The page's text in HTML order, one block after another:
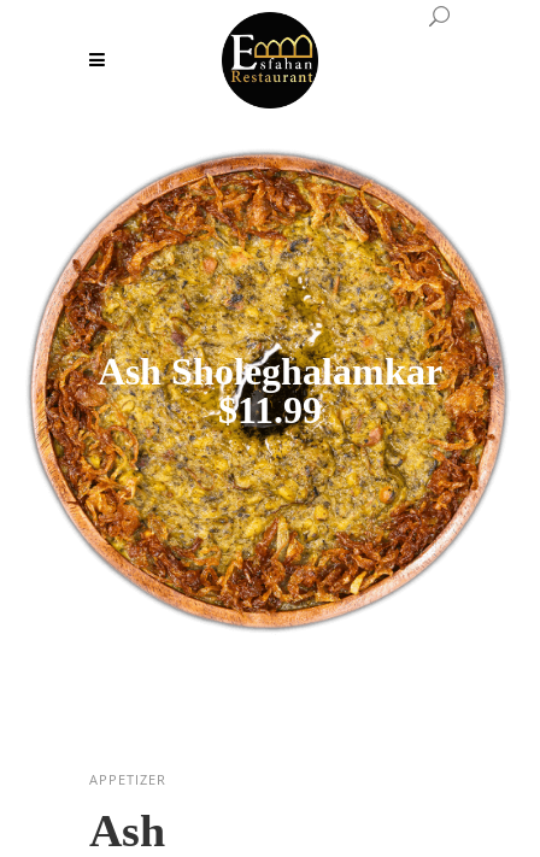
Ash Sholeghalamkar
$11.99
APPETIZER
Ash